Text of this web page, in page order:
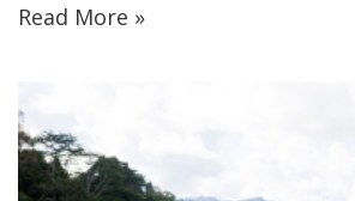
Read More »